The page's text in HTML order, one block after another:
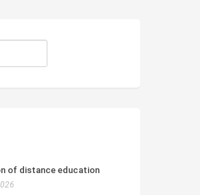
of distance education